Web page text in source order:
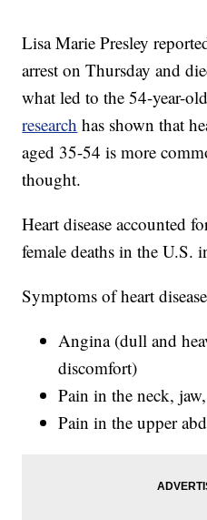
Lisa Marie Presley
arrest on Thursday and
what led to the 54-year-
research has shown that
aged 35-54 is more
thought.
Heart disease accounted
female deaths in the U.S.
Symptoms of heart
Angina (dull and
discomfort)
Pain in the neck,
Pain in the upper